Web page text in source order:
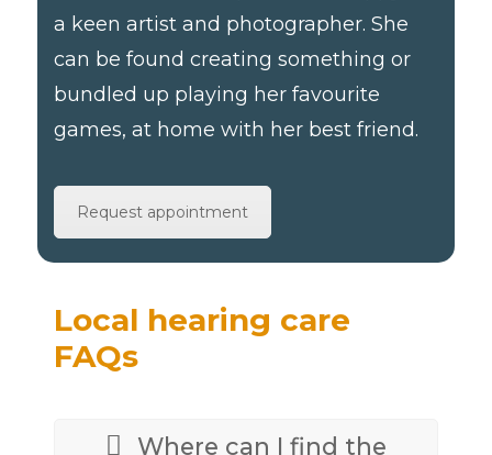
a keen artist and photographer. She
can be found creating something or
bundled up playing her favourite
games, at home with her best friend.
Request appointment
Local hearing care
FAQs
Where can I find the